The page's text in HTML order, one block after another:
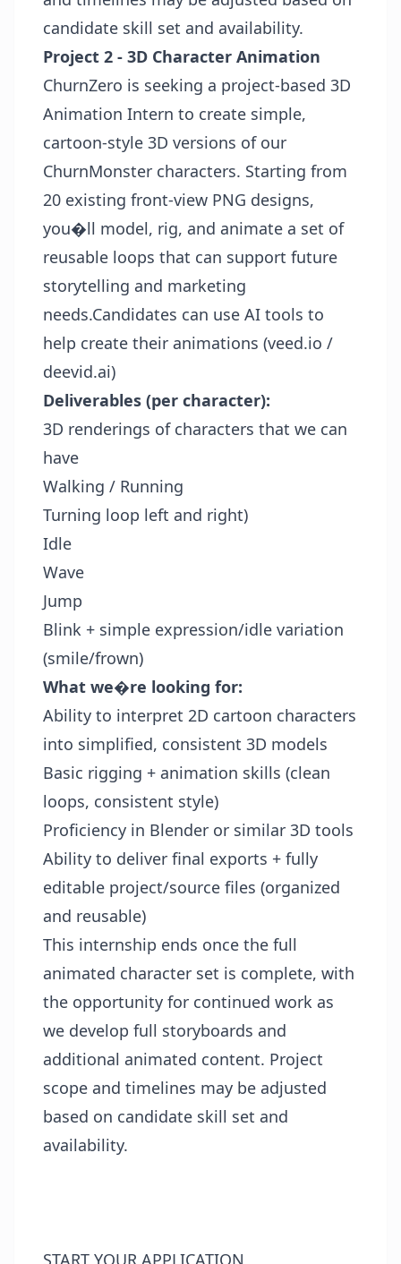
candidate skill set and availability.
Project 2 - 3D Character Animation
ChurnZero is seeking a project-based 3D
Animation Intern to create simple,
cartoon-style 3D versions of our
ChurnMonster characters. Starting from
20 existing front-view PNG designs,
you�ll model, rig, and animate a set of
reusable loops that can support future
storytelling and marketing
needs.Candidates can use AI tools to
help create their animations (veed.io /
deevid.ai)
Deliverables (per character):
3D renderings of characters that we can
have
Walking / Running
Turning loop left and right)
Idle
Wave
Jump
Blink + simple expression/idle variation
(smile/frown)
What we�re looking for:
Ability to interpret 2D cartoon characters
into simplified, consistent 3D models
Basic rigging + animation skills (clean
loops, consistent style)
Proficiency in Blender or similar 3D tools
Ability to deliver final exports + fully
editable project/source files (organized
and reusable)
This internship ends once the full
animated character set is complete, with
the opportunity for continued work as
we develop full storyboards and
additional animated content. Project
scope and timelines may be adjusted
based on candidate skill set and
availability.
START YOUR APPLICATION